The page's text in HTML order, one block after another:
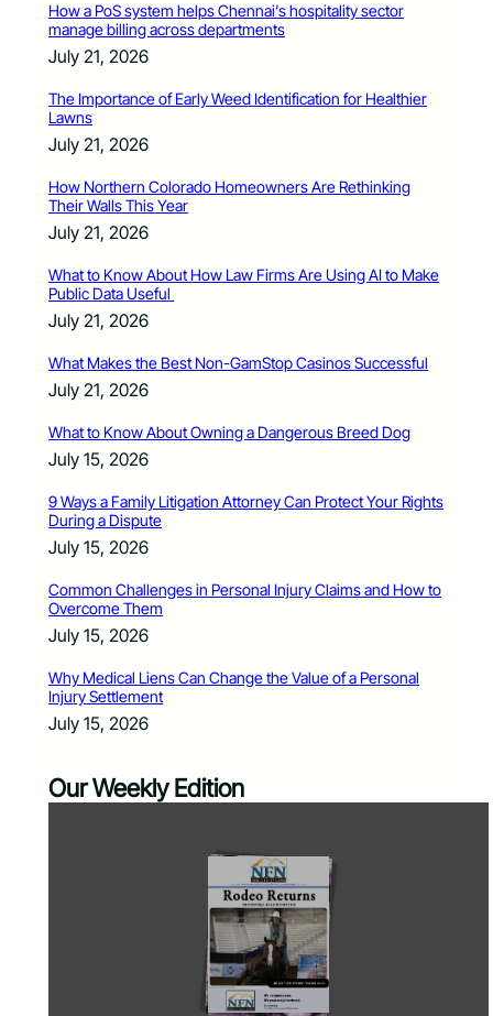
How a PoS system helps Chennai’s hospitality sector
manage billing across departments
July 21, 2026
The Importance of Early Weed Identification for Healthier
Lawns
July 21, 2026
How Northern Colorado Homeowners Are Rethinking
Their Walls This Year
July 21, 2026
What to Know About How Law Firms Are Using AI to Make
Public Data Useful
July 21, 2026
What Makes the Best Non-GamStop Casinos Successful
July 21, 2026
What to Know About Owning a Dangerous Breed Dog
July 15, 2026
9 Ways a Family Litigation Attorney Can Protect Your Rights
During a Dispute
July 15, 2026
Common Challenges in Personal Injury Claims and How to
Overcome Them
July 15, 2026
Why Medical Liens Can Change the Value of a Personal
Injury Settlement
July 15, 2026
Our Weekly Edition